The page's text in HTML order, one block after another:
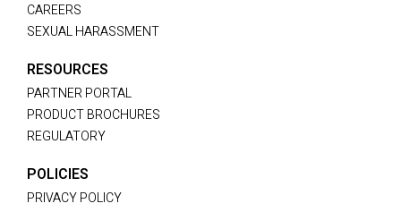
CAREERS
SEXUAL HARASSMENT
RESOURCES
PARTNER PORTAL
PRODUCT BROCHURES
REGULATORY
POLICIES
PRIVACY POLICY